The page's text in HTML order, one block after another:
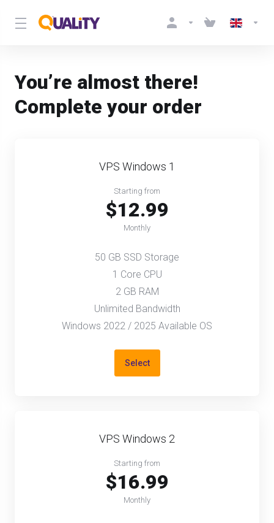
You’re almost there!
Complete your order
VPS Windows 1
Starting from
$12.99
Monthly
50 GB SSD Storage
1 Core CPU
2 GB RAM
Unlimited Bandwidth
Windows 2022 / 2025 Available OS
Select
VPS Windows 2
Starting from
$16.99
Monthly